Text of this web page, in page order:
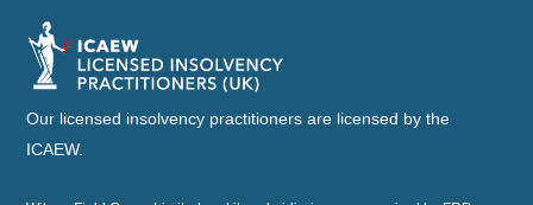
Our licensed insolvency practitioners are licensed by the
ICAEW.